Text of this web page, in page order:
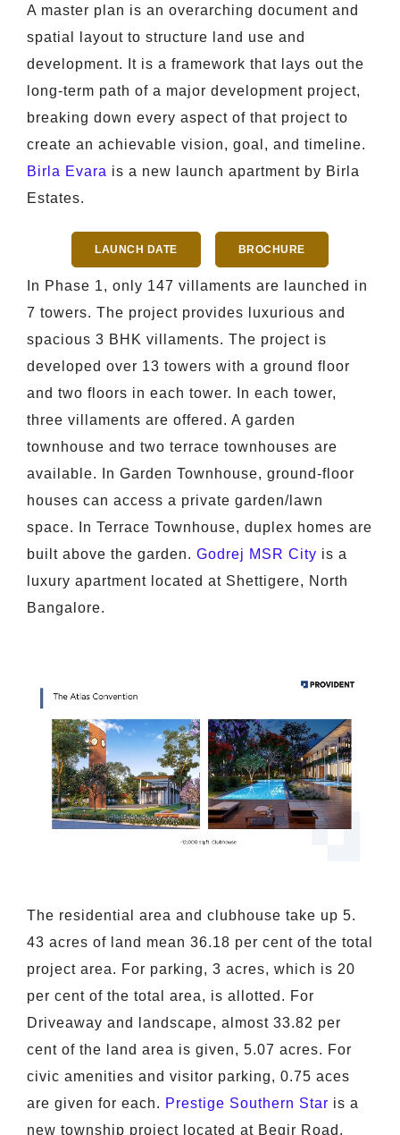
A master plan is an overarching document and
spatial layout to structure land use and
development. It is a framework that lays out the
long-term path of a major development project,
breaking down every aspect of that project to
create an achievable vision, goal, and timeline.
Birla Evara is a new launch apartment by Birla
Estates.
LAUNCH DATE BROCHURE
In Phase 1, only 147 villaments are launched in
7 towers. The project provides luxurious and
spacious 3 BHK villaments. The project is
developed over 13 towers with a ground floor
and two floors in each tower. In each tower,
three villaments are offered. A garden
townhouse and two terrace townhouses are
available. In Garden Townhouse, ground-floor
houses can access a private garden/lawn
space. In Terrace Townhouse, duplex homes are
built above the garden. Godrej MSR City is a
luxury apartment located at Shettigere, North
Bangalore.
The residential area and clubhouse take up 5.
43 acres of land mean 36.18 per cent of the total
project area. For parking, 3 acres, which is 20
per cent of the total area, is allotted. For
Driveaway and landscape, almost 33.82 per
cent of the land area is given, 5.07 acres. For
civic amenities and visitor parking, 0.75 aces
are given for each. Prestige Southern Star is a
new township project located at Begir Road,